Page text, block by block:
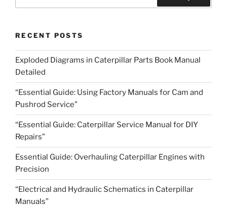
Search
RECENT POSTS
Exploded Diagrams in Caterpillar Parts Book Manual
Detailed
“Essential Guide: Using Factory Manuals for Cam and
Pushrod Service”
“Essential Guide: Caterpillar Service Manual for DIY
Repairs”
Essential Guide: Overhauling Caterpillar Engines with
Precision
“Electrical and Hydraulic Schematics in Caterpillar
Manuals”